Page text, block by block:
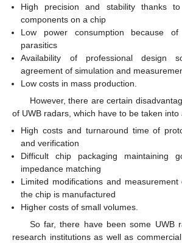
High precision and stability thanks
components on a chip
Low power consumption because of
parasitics
Availability of professional design
agreement of simulation and
Low costs in mass production.
However, there are certain
of UWB radars, which have to be taken into
High costs and turnaround time of
and verification
Difficult chip packaging maintaining
impedance matching
Limited modifications and
the chip is manufactured
Higher costs of small volumes.
So far, there have been some UWB
research institutions as well as